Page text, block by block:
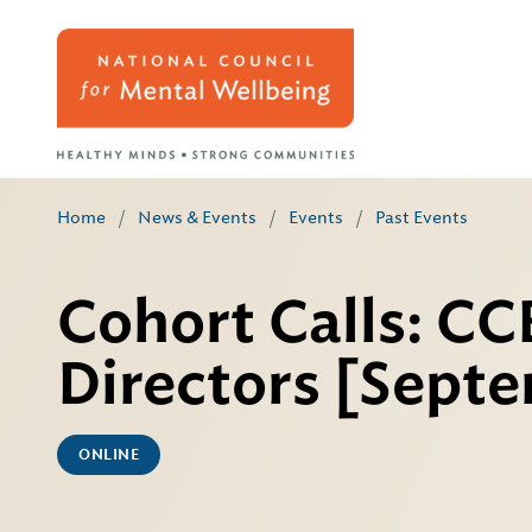
Home / News & Events / Events / Past Events
Cohort Calls:
Directors
ONLINE